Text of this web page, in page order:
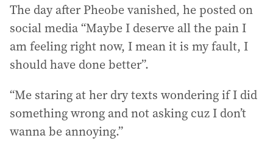
The day after Pheobe vanished, he posted on
social media “Maybe I deserve all the pain I
am feeling right now, I mean it is my fault, I
should have done better”.
“Me staring at her dry texts wondering if I did
something wrong and not asking cuz I don’t
wanna be annoying.”